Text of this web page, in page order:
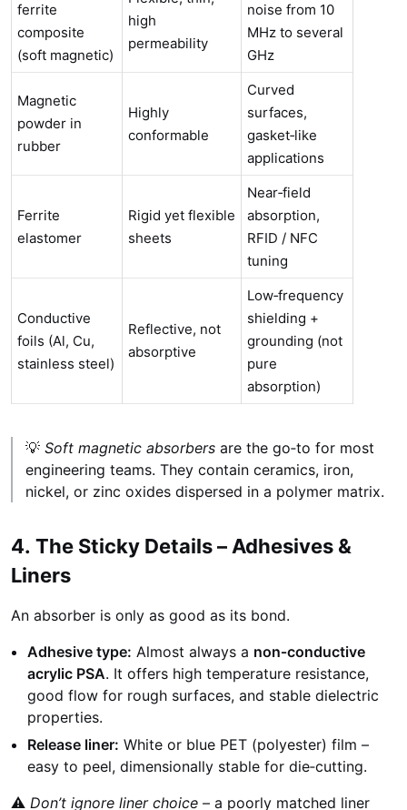
ferrite
composite
(soft magnetic)
high
permeability
noise from 10
MHz to several
GHz
Magnetic
powder in
rubber
Highly
conformable
Curved
surfaces,
gasket‑like
applications
Ferrite
elastomer
Rigid yet flexible
sheets
Near‑field
absorption,
RFID / NFC
tuning
Conductive
foils (Al, Cu,
stainless steel)
Reflective, not
absorptive
Low‑frequency
shielding +
grounding (not
pure
absorption)
💡 Soft magnetic absorbers are the go‑to for most
engineering teams. They contain ceramics, iron,
nickel, or zinc oxides dispersed in a polymer matrix.
4. The Sticky Details – Adhesives &
Liners
An absorber is only as good as its bond.
Adhesive type: Almost always a non‑conductive
acrylic PSA. It offers high temperature resistance,
good flow for rough surfaces, and stable dielectric
properties.
Release liner: White or blue PET (polyester) film –
easy to peel, dimensionally stable for die‑cutting.
⚠️ Don’t ignore liner choice – a poorly matched liner